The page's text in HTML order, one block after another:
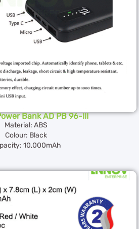
Bank AD PB 96-III
Material: ABS
Colour: Black
10,000mAh